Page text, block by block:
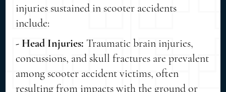
injuries sustained in scooter accidents
include:
- Head Injuries: Traumatic brain injuries,
concussions, and skull fractures are prevalent
among scooter accident victims, often
resulting from impacts with the ground or